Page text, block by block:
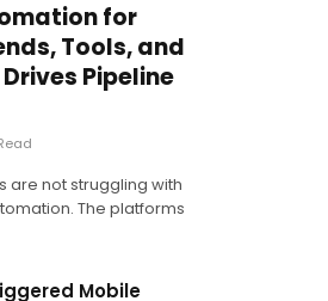
for
Tools, and
Pipeline
are not struggling with
The platforms
Mobile